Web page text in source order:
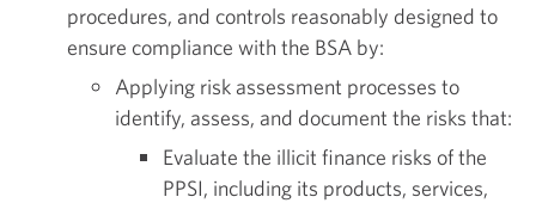
procedures, and controls reasonably designed to
ensure compliance with the BSA by:
Applying risk assessment processes to
identify, assess, and document the risks that:
Evaluate the illicit finance risks of the
PPSI, including its products, services,